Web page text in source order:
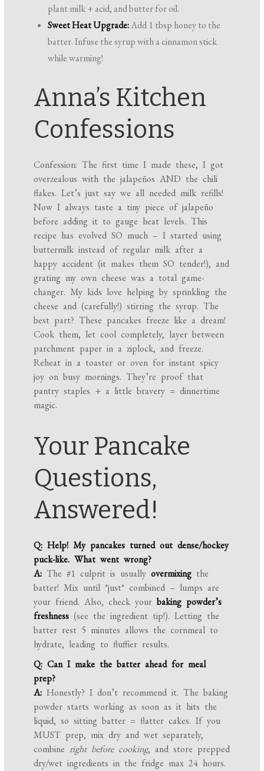
plant milk + acid, and butter for oil.
Sweet Heat Upgrade:Add 1 tbsp honey to the
batter. Infuse the syrup with a cinnamon stick
while warming!
Anna’s Kitchen
Confessions
Confession: The first time I made these, I got
overzealous with the jalapeños AND the chili
flakes. Let’s just say we all needed milk refills!
Now I always taste a tiny piece of jalapeño
before adding it to gauge heat levels. This
recipe has evolved SO much – I started using
buttermilk instead of regular milk after a
happy accident (it makes them SO tender!), and
grating my own cheese was a total game-
changer. My kids love helping by sprinkling the
cheese and (carefully!) stirring the syrup. The
best part? These pancakes freeze like a dream!
Cook them, let cool completely, layer between
parchment paper in a ziplock, and freeze.
Reheat in a toaster or oven for instant spicy
joy on busy mornings. They’re proof that
pantry staples + a little bravery = dinnertime
magic.
Your Pancake
Questions,
Answered!
Q: Help! My pancakes turned out dense/hockey
puck-like. What went wrong?
A: The #1 culprit is usuallyovermixing the
batter! Mix until *just* combined – lumps are
your friend. Also, check yourbaking powder’s
freshness (see the ingredient tip!). Letting the
batter rest 5 minutes allows the cornmeal to
hydrate, leading to fluffier results.
Q: Can I make the batter ahead for meal
prep?
A: Honestly? I don’t recommend it. The baking
powder starts working as soon as it hits the
liquid, so sitting batter = flatter cakes. If you
MUST prep, mix dry and wet separately,
combine right before cooking, and store prepped
dry/wet ingredients in the fridge max 24 hours.